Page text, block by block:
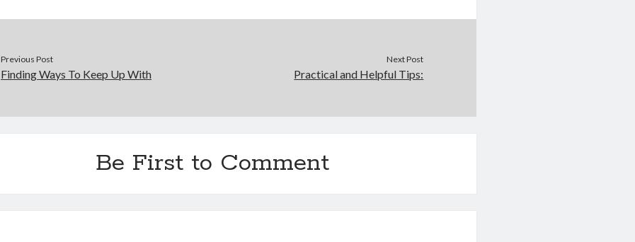
Previous Post
Finding Ways To Keep Up With
Next Post
Practical and Helpful Tips:
Be First to Comment